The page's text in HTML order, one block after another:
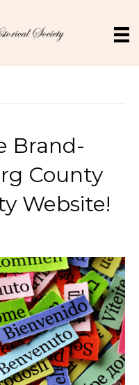
Brand-
County
Website!